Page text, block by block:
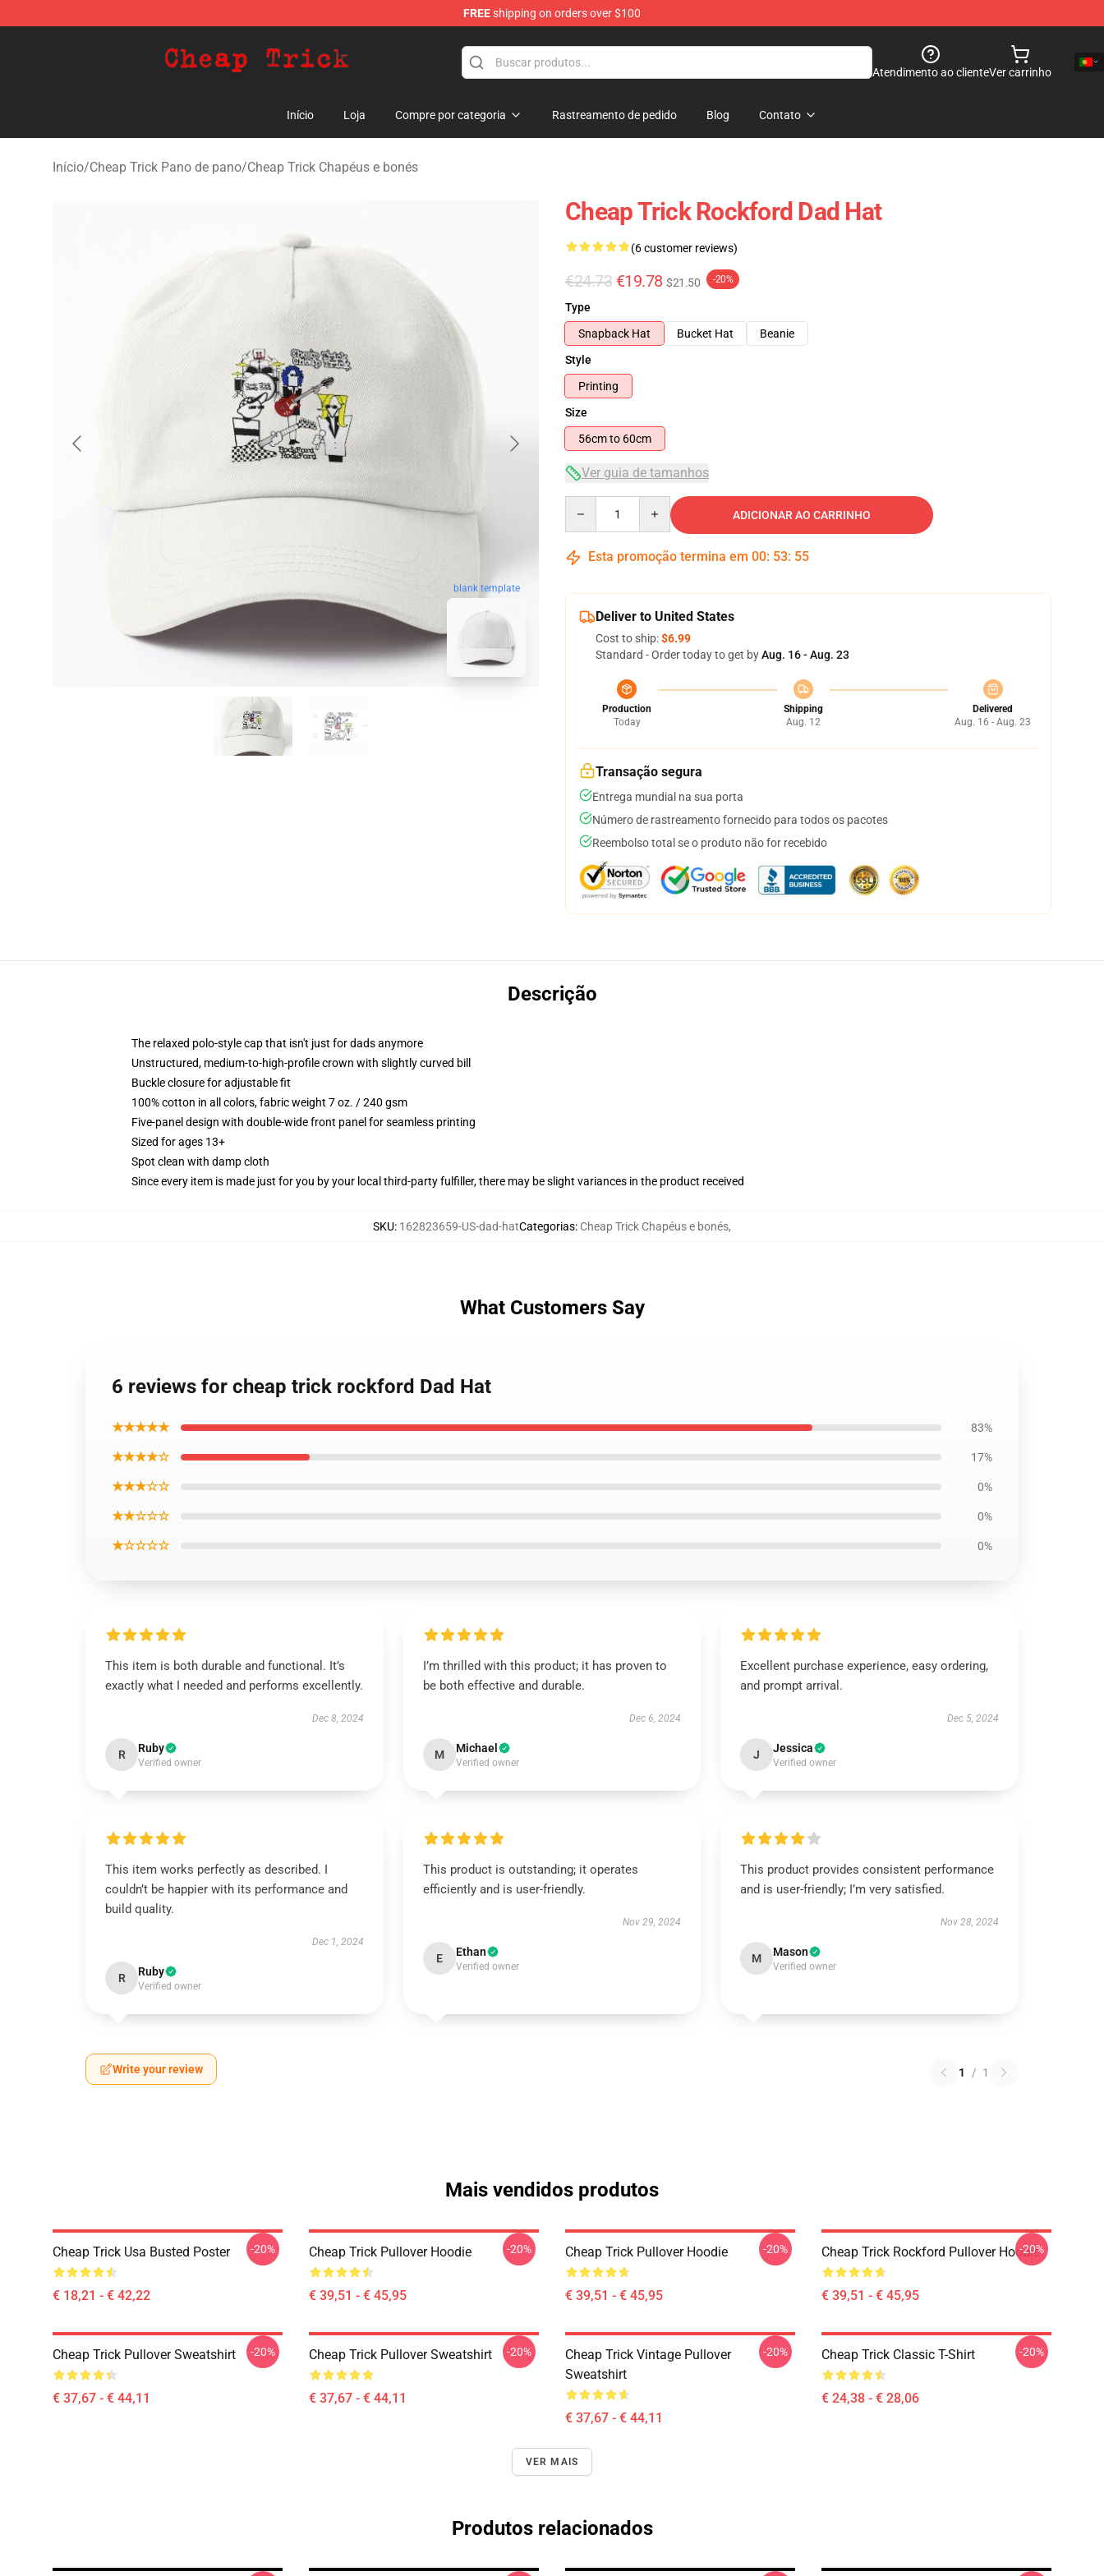
FREEshipping on orders over $100
Atendimento ao clienteVer carrinho
Início Loja Compre por categoria Rastreamento de pedido Blog Contato
Início/Cheap Trick Pano de pano/Cheap Trick Chapéus e bonés
blank template
Cheap Trick Rockford Dad Hat
(6 customer reviews)
€24.73 €19.78 $21.50 -20%
Type
Snapback Hat
Bucket Hat
Beanie
Style
Printing
Size
56cm to 60cm
Ver guia de tamanhos
ADICIONAR AO CARRINHO
Esta promoção termina em 00: 53: 54
Deliver to United States
Cost to ship:$6.99
Standard - Order today to get byAug. 16 - Aug. 23
Production
Today
Shipping
Aug. 12
Delivered
Aug. 16 - Aug. 23
Transação segura
Entrega mundial na sua porta
Número de rastreamento fornecido para todos os pacotes
Reembolso total se o produto não for recebido
Descrição
The relaxed polo-style cap that isn't just for dads anymore
Unstructured, medium-to-high-profile crown with slightly curved bill
Buckle closure for adjustable fit
100% cotton in all colors, fabric weight 7 oz. / 240 gsm
Five-panel design with double-wide front panel for seamless printing
Sized for ages 13+
Spot clean with damp cloth
Since every item is made just for you by your local third-party fulfiller, there may be slight variances in the product received
SKU: 162823659-US-dad-hatCategorias: Cheap Trick Chapéus e bonés,
What Customers Say
6 reviews for cheap trick rockford Dad Hat
★★★★★ 83%
★★★★☆ 17%
★★★☆☆ 0%
★★☆☆☆ 0%
★☆☆☆☆ 0%
This item is both durable and functional. It’s
exactly what I needed and performs excellently.
Dec 8, 2024
R Ruby
Verified owner
I’m thrilled with this product; it has proven to
be both effective and durable.
Dec 6, 2024
M Michael
Verified owner
Excellent purchase experience, easy ordering,
and prompt arrival.
Dec 5, 2024
J Jessica
Verified owner
This item works perfectly as described. I
couldn’t be happier with its performance and
build quality.
Dec 1, 2024
R Ruby
Verified owner
This product is outstanding; it operates
efficiently and is user-friendly.
Nov 29, 2024
E Ethan
Verified owner
This product provides consistent performance
and is user-friendly; I’m very satisfied.
Nov 28, 2024
M Mason
Verified owner
Write your review 1 / 1
Mais vendidos produtos
Cheap Trick Usa Busted Poster
€ 18,21 - € 42,22
-20% Cheap Trick Pullover Hoodie
€ 39,51 - € 45,95
-20% Cheap Trick Pullover Hoodie
€ 39,51 - € 45,95
-20% Cheap Trick Rockford Pullover Hoodie
€ 39,51 - € 45,95
-20%
Cheap Trick Pullover Sweatshirt
€ 37,67 - € 44,11
-20% Cheap Trick Pullover Sweatshirt
€ 37,67 - € 44,11
-20%
Cheap Trick Vintage Pullover
Sweatshirt
€ 37,67 - € 44,11
-20% Cheap Trick Classic T-Shirt
€ 24,38 - € 28,06
-20%
VER MAIS
Produtos relacionados